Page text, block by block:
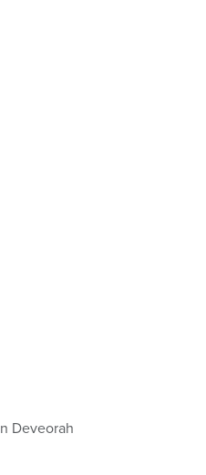
Deveorah